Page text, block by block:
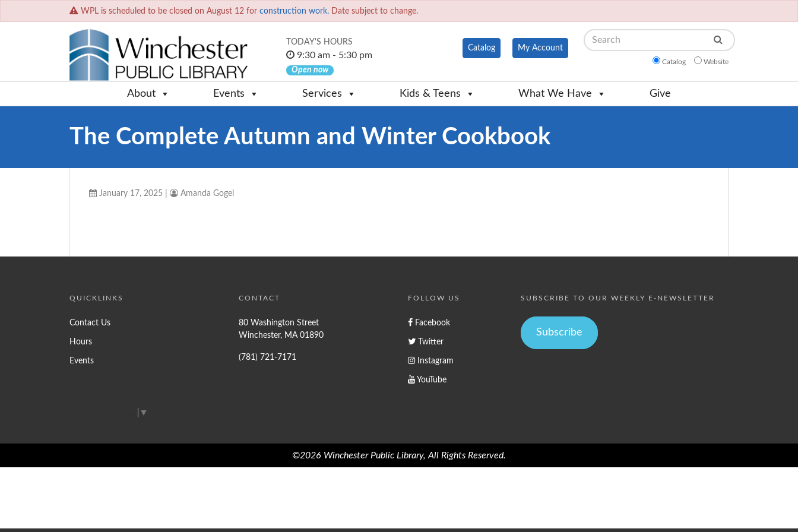
WPL is scheduled to be closed on August 12 for construction work. Date subject to change.
TODAY'S HOURS
9:30 am - 5:30 pm
Open now
Catalog My Account
Search
Catalog Website
About Events Services Kids & Teens What We Have Give
The Complete Autumn and Winter Cookbook
January 17, 2025 Amanda Gogel
QUICKLINKS
Contact Us
Hours
Events
CONTACT
80 Washington Street
Winchester, MA 01890
(781) 721-7171
FOLLOW US
Facebook
Twitter
Instagram
YouTube
SUBSCRIBE TO OUR WEEKLY E-NEWSLETTER
Subscribe
▼
©2026 Winchester Public Library, All Rights Reserved.